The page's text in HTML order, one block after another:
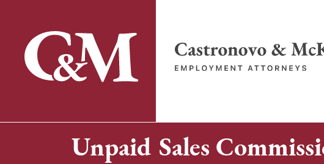
content
Return home
Unpaid Sales